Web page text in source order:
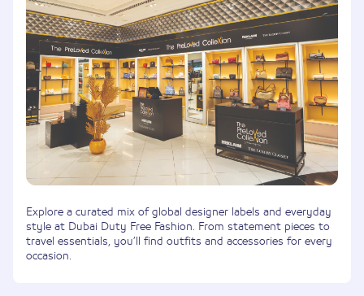
Explore a curated mix of global designer labels and everyday
style at Dubai Duty Free Fashion. From statement pieces to
travel essentials, you’ll find outfits and accessories for every
occasion.